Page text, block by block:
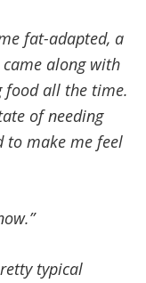
fat-adapted, a
along with
food all the time.
of needing
to make me feel
typical